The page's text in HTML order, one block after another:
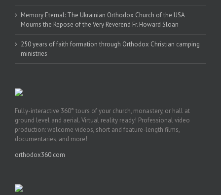
Memory Eternal: The Ukrainian Orthodox Church of the USA
Mourns the Repose of the Very Reverend Fr. Howard Sloan
250 years of faith formation through Orthodox Christian camping
ministries
Fully-interactive 360° tours of your church, monastery, or hall at
ground level and aerial. Virtual reality ready! Professional video
production: welcome videos, short and feature-length films,
documentaries, and more!
orthodox360.com